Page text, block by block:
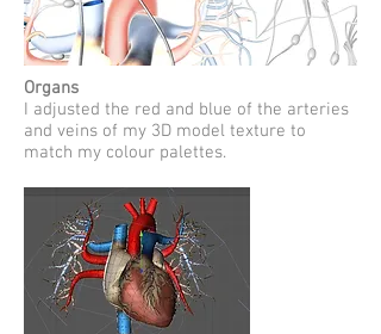
Organs
I adjusted the red and blue of the arteries
and veins of my 3D model texture to
match my colour palettes.